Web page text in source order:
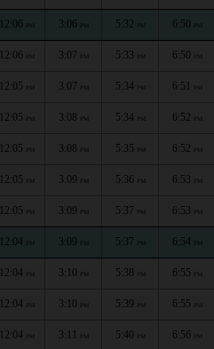
12:06 PM 3:06 PM 5:32 PM 6:50 PM
12:06 PM 3:07 PM 5:33 PM 6:50 PM
12:05 PM 3:07 PM 5:34 PM 6:51 PM
12:05 PM 3:08 PM 5:34 PM 6:52 PM
12:05 PM 3:08 PM 5:35 PM 6:52 PM
12:05 PM 3:09 PM 5:36 PM 6:53 PM
12:05 PM 3:09 PM 5:37 PM 6:53 PM
12:04 PM 3:09 PM 5:37 PM 6:54 PM
12:04 PM 3:10 PM 5:38 PM 6:55 PM
12:04 PM 3:10 PM 5:39 PM 6:55 PM
12:04 PM 3:11 PM 5:40 PM 6:56 PM